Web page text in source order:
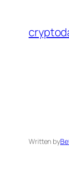
content
Written by